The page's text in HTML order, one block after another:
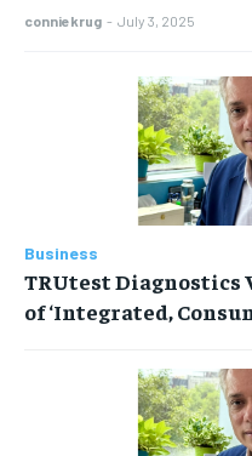
conniekrug - July 3, 2025
Business
TRUtest Diagnostics
of ‘Integrated,